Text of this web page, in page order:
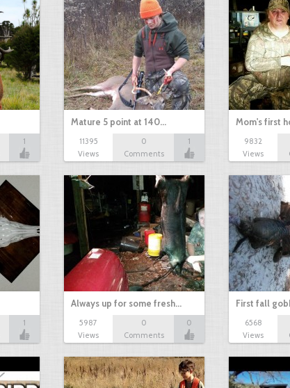
1
Mature 5 point at 140…
11395
Views
0
Comments
1
Mom's first
9832
Views
1
Always up for some fresh…
5987
Views
0
Comments
0
First fall
6568
Views